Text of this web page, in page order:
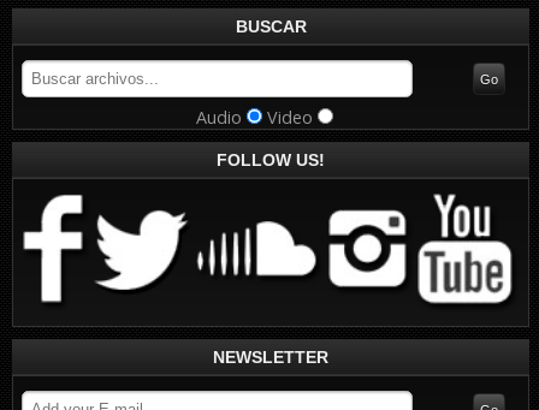
BUSCAR
Audio Video
FOLLOW US!
NEWSLETTER